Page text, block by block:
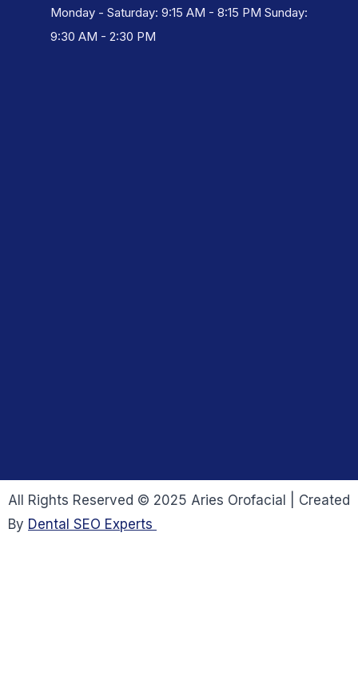
Monday - Saturday: 9:15 AM - 8:15 PM Sunday:
9:30 AM - 2:30 PM
All Rights Reserved © 2025 Aries Orofacial | Created
By Dental SEO Experts